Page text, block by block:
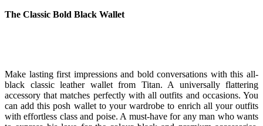
The Classic Bold Black Wallet
Make lasting first impressions and bold conversations with this all-
black classic leather wallet from Titan. A universally flattering
accessory that matches perfectly with all outfits and occasions. You
can add this posh wallet to your wardrobe to enrich all your outfits
with effortless class and poise. A must-have for any man who wants